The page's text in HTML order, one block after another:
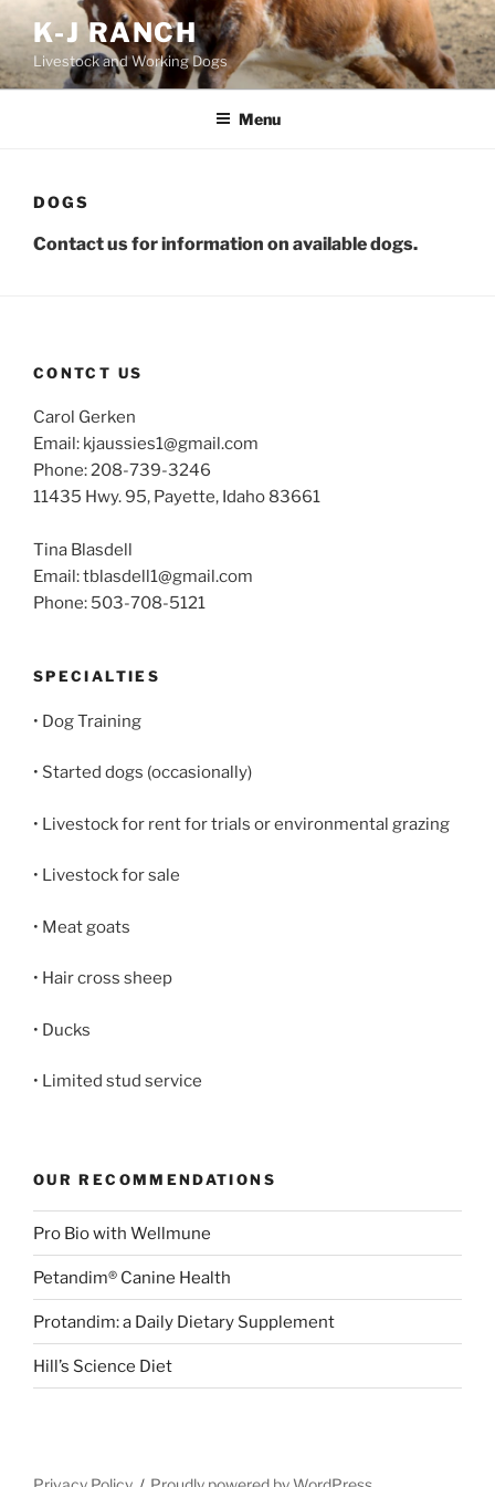
Skip
to
content
K-J RANCH
Livestock and Working Dogs
Menu
DOGS
Contact us forinformation on available dogs.
CONTCT US
Carol Gerken
Email: kjaussies1@gmail.com
Phone: 208-739-3246
11435 Hwy. 95, Payette, Idaho 83661
Tina Blasdell
Email: tblasdell1@gmail.com
Phone: 503-708-5121
SPECIALTIES
• Dog Training
• Started dogs (occasionally)
• Livestock for rent for trials or environmental grazing
• Livestock for sale
• Meat goats
• Hair cross sheep
• Ducks
• Limited stud service
OUR RECOMMENDATIONS
Pro Bio with Wellmune
Petandim® Canine Health
Protandim: a Daily Dietary Supplement
Hill’s Science Diet